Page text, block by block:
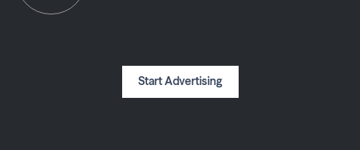
Start Advertising